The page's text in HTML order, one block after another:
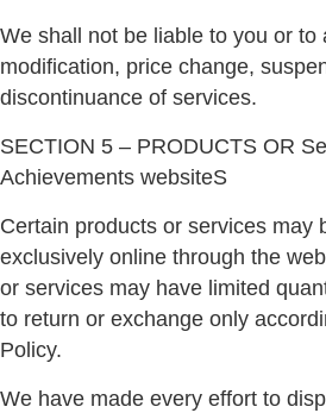
We shall not be liable to you or to
modification, price change,
discontinuance of services.
SECTION 5 – PRODUCTS OR
Achievements websiteS
Certain products or services may
exclusively online through the
or services may have limited
to return or exchange only
Policy.
We have made every effort to